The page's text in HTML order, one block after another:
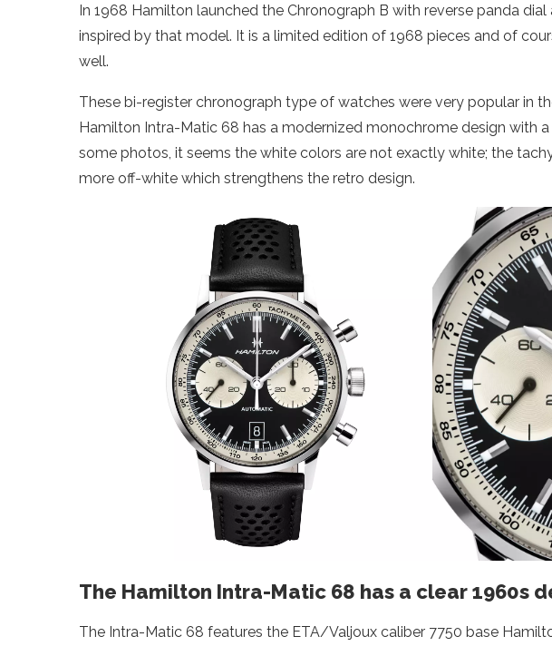
In 1968 Hamilton launched the Chronograph B with reverse panda
inspired by that model. It is a limited edition of 1968 pieces and of
well.
These bi-register chronograph type of watches were very popular in
Hamilton Intra-Matic 68 has a modernized monochrome design with
some photos, it seems the white colors are not exactly white; the
more off-white which strengthens the retro design.
The Hamilton Intra-Matic 68 has a clear 1960s
The Intra-Matic 68 features the ETA/Valjoux caliber 7750 base